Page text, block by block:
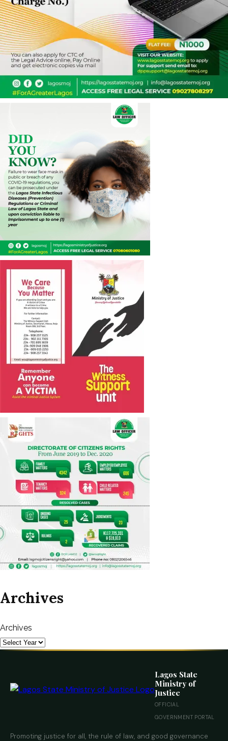
Archives
Archives
Lagos State
Ministry of
Justice
OFFICIAL
GOVERNMENT PORTAL
Promoting justice for all, the rule of law, and good governance